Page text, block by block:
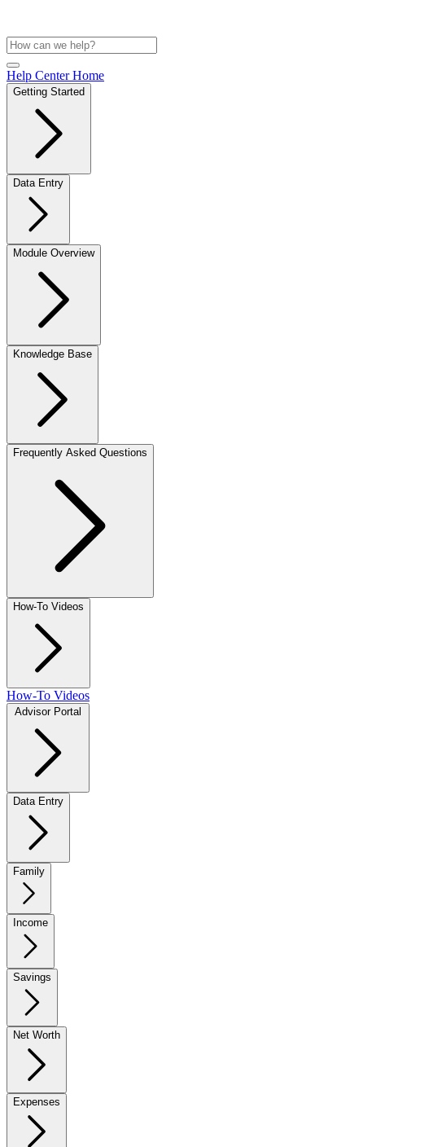
Help Center Home
Getting Started
Data Entry
Module Overview
Knowledge Base
Frequently Asked Questions
How-To Videos
How-To Videos
Data Entry
Family
Income
Savings
Net Worth
Expenses